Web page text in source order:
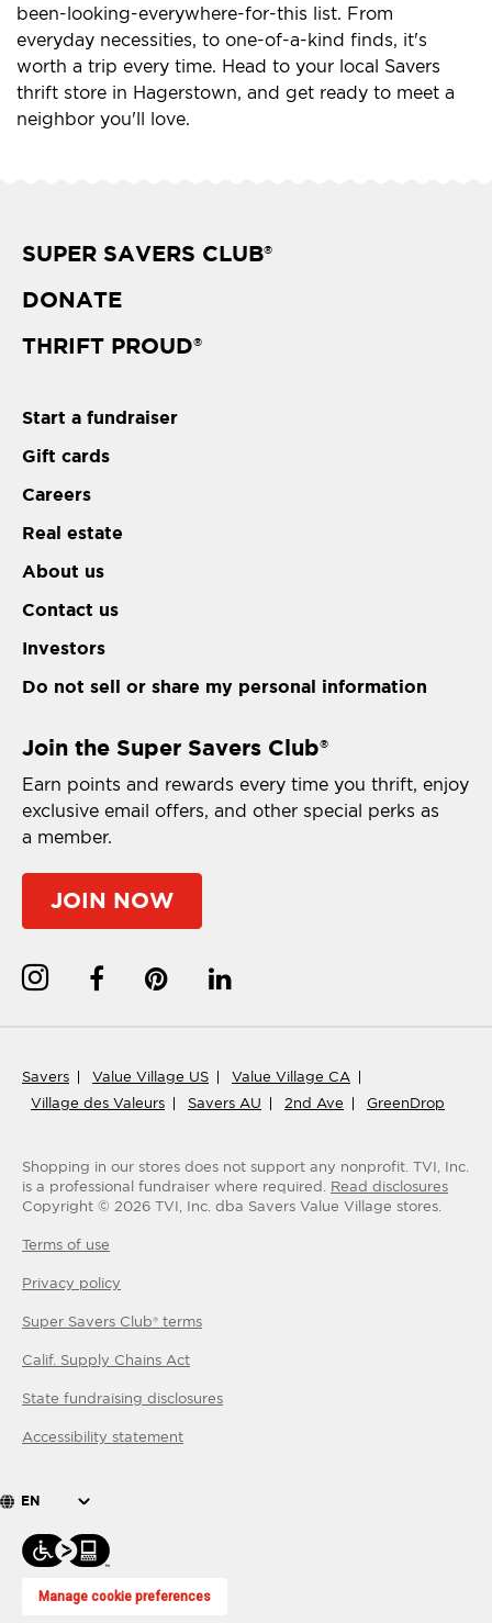
been-looking-everywhere-for-this list. From
everyday necessities, to one-of-a-kind finds, it's
worth a trip every time. Head to your local Savers
thrift store in Hagerstown, and get ready to meet a
neighbor you'll love.
SUPER SAVERS CLUB®
DONATE
THRIFT PROUD®
Start a fundraiser
Gift cards
Careers
Real estate
About us
Contact us
Investors
Do not sell or share my personal information
Join the Super Savers Club®
Earn points and rewards every time you thrift, enjoy
exclusive email offers, and other special perks as
a member.
JOIN NOW
Savers Value Village US
Value Village CA
Village des Valeurs
Savers AU 2nd Ave GreenDrop
Shopping in our stores does not support any nonprofit. TVI, Inc.
is a professional fundraiser where required. Read disclosures
Copyright © 2026 TVI, Inc. dba Savers Value Village stores.
Terms of use
Privacy policy
Super Savers Club® terms
Calif. Supply Chains Act
State fundraising disclosures
Accessibility statement
EN
Manage cookie preferences